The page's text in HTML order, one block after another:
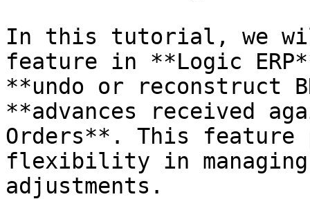
In this tutorial, we
feature in **Logic
**undo or reconstruct
**advances received
Orders**. This feature
flexibility in managing
adjustments.